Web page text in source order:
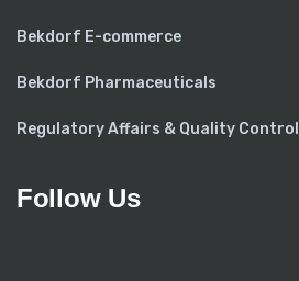
Bekdorf E-commerce
Bekdorf Pharmaceuticals
Regulatory Affairs & Quality Control
Follow Us